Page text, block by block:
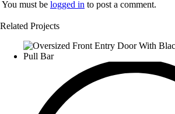
You must be logged in to post a comment.
Related Projects